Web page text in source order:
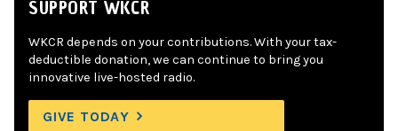
SUPPORT WKCR
WKCR depends on your contributions. With your tax-
deductible donation, we can continue to bring you
innovative live-hosted radio.
GIVE TODAY